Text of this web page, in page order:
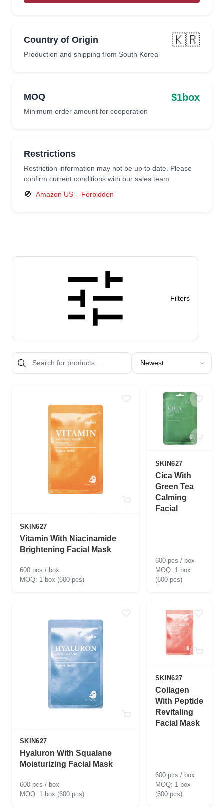
Country of Origin 🇰🇷
Production and shipping from South Korea
MOQ $1box
Minimum order amount for cooperation
Restrictions
Restriction information may not be up to date. Please
confirm current conditions with our sales team.
🚫 Amazon US – Forbidden
Filters
Sort products by
SKIN627
Vitamin With Niacinamide
Brightening Facial Mask
600 pcs / box
1 box (600 pcs)
SKIN627
Cica With
Green Tea
Calming
Facial
600 pcs / box
1 box
(600 pcs)
SKIN627
Hyaluron With Squalane
Moisturizing Facial Mask
600 pcs / box
1 box (600 pcs)
SKIN627
Collagen
With Peptide
Revitaling
Facial Mask
600 pcs / box
1 box
(600 pcs)